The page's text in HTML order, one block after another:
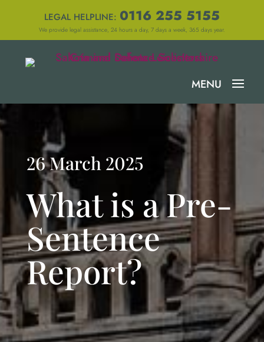
LEGAL HELPLINE: 0116 255 5155
We provide legal assistance, 24 hours a day, 7 days a week, 365 days year.
26 March 2025
What is a Pre-
Sentence
Report?